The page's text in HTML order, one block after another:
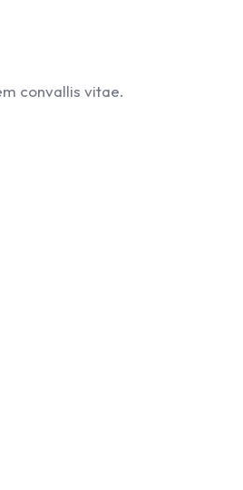
convallis vitae.